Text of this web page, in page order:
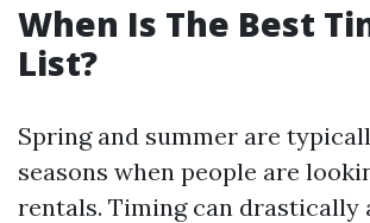
When Is The Best
List?
Spring and summer are
seasons when people are
rentals. Timing can drastically